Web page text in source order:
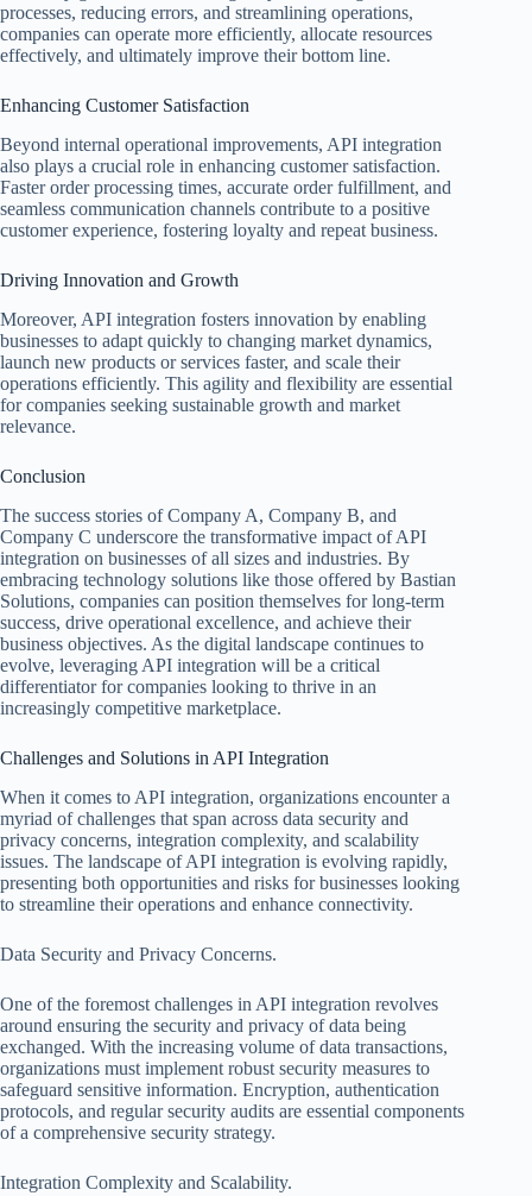
processes, reducing errors, and streamlining operations,
companies can operate more efficiently, allocate resources
effectively, and ultimately improve their bottom line.
Enhancing Customer Satisfaction
Beyond internal operational improvements, API integration
also plays a crucial role in enhancing customer satisfaction.
Faster order processing times, accurate order fulfillment, and
seamless communication channels contribute to a positive
customer experience, fostering loyalty and repeat business.
Driving Innovation and Growth
Moreover, API integration fosters innovation by enabling
businesses to adapt quickly to changing market dynamics,
launch new products or services faster, and scale their
operations efficiently. This agility and flexibility are essential
for companies seeking sustainable growth and market
relevance.
Conclusion
The success stories of Company A, Company B, and
Company C underscore the transformative impact of API
integration on businesses of all sizes and industries. By
embracing technology solutions like those offered by Bastian
Solutions, companies can position themselves for long-term
success, drive operational excellence, and achieve their
business objectives. As the digital landscape continues to
evolve, leveraging API integration will be a critical
differentiator for companies looking to thrive in an
increasingly competitive marketplace.
Challenges and Solutions in API Integration
When it comes to API integration, organizations encounter a
myriad of challenges that span across data security and
privacy concerns, integration complexity, and scalability
issues. The landscape of API integration is evolving rapidly,
presenting both opportunities and risks for businesses looking
to streamline their operations and enhance connectivity.
Data Security and Privacy Concerns.
One of the foremost challenges in API integration revolves
around ensuring the security and privacy of data being
exchanged. With the increasing volume of data transactions,
organizations must implement robust security measures to
safeguard sensitive information. Encryption, authentication
protocols, and regular security audits are essential components
of a comprehensive security strategy.
Integration Complexity and Scalability.